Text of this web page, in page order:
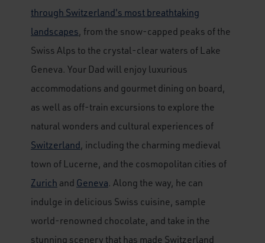
through Switzerland's most breathtaking
landscapes, from the snow-capped peaks of the
Swiss Alps to the crystal-clear waters of Lake
Geneva. Your Dad will enjoy luxurious
accommodations and gourmet dining on board,
as well as off-train excursions to explore the
natural wonders and cultural experiences of
Switzerland, including the charming medieval
town of Lucerne, and the cosmopolitan cities of
Zurich and Geneva. Along the way, he can
indulge in delicious Swiss cuisine, sample
world-renowned chocolate, and take in the
stunning scenery that has made Switzerland